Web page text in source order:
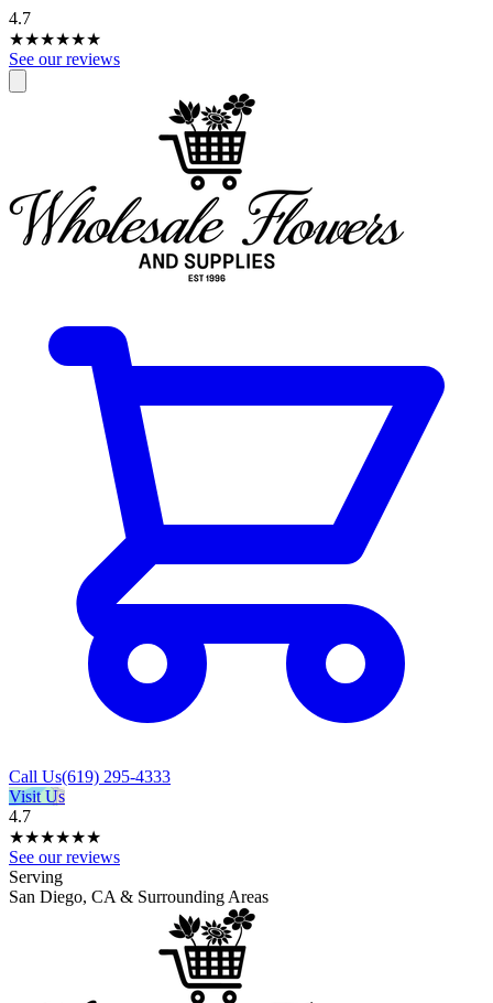
4.7
★★★★★★
See our reviews
Call Us(619) 295-4333
Visit Us
4.7
★★★★★★
See our reviews
Serving
San Diego, CA & Surrounding Areas